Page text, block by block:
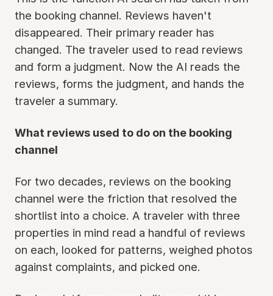
the booking channel. Reviews haven't
disappeared. Their primary reader has
changed. The traveler used to read reviews
and form a judgment. Now the AI reads the
reviews, forms the judgment, and hands the
traveler a summary.
What reviews used to do on the booking
channel
For two decades, reviews on the booking
channel were the friction that resolved the
shortlist into a choice. A traveler with three
properties in mind read a handful of reviews
on each, looked for patterns, weighed photos
against complaints, and picked one.